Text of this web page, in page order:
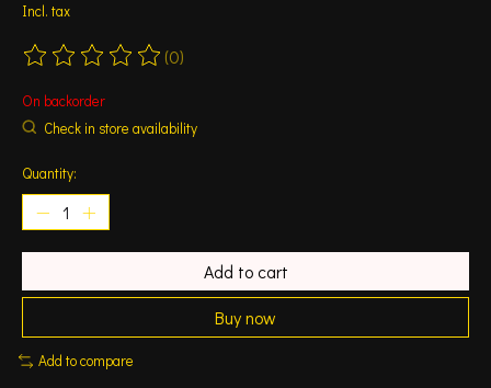
Incl. tax
The rating of this product is
(0)
On backorder
Check in store availability
Quantity:
Add to cart
Buy now
Add to compare